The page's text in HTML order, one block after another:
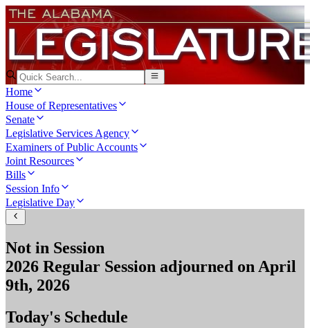
Home
House of Representatives
Senate
Legislative Services Agency
Examiners of Public Accounts
Joint Resources
Bills
Session Info
Legislative Day
Not in Session
2026 Regular Session adjourned on April
9th, 2026
Today's Schedule